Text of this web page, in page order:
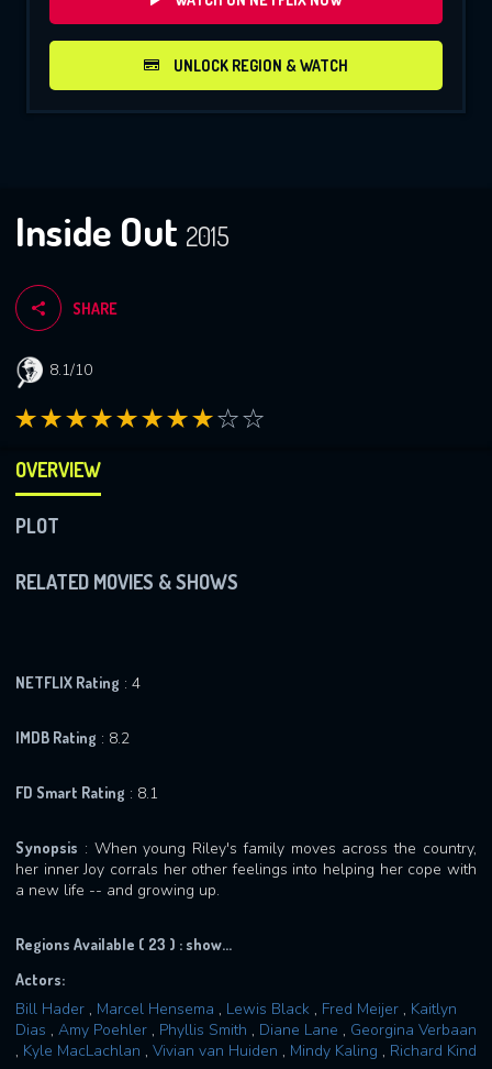
UNLOCK REGION & WATCH
Inside Out 2015
SHARE
8.1/10
OVERVIEW
PLOT
RELATED MOVIES & SHOWS
NETFLIX Rating : 4
IMDB Rating : 8.2
FD Smart Rating : 8.1
Synopsis : When young Riley's family moves across the country,
her inner Joy corrals her other feelings into helping her cope with
a new life -- and growing up.
Regions Available ( 23 ) : show...
Actors:
Bill Hader , Marcel Hensema , Lewis Black , Fred Meijer , Kaitlyn
Dias , Amy Poehler , Phyllis Smith , Diane Lane , Georgina Verbaan
, Kyle MacLachlan , Vivian van Huiden , Mindy Kaling , Richard Kind